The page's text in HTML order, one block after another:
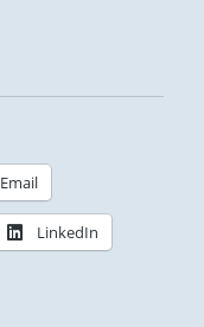
Email
LinkedIn